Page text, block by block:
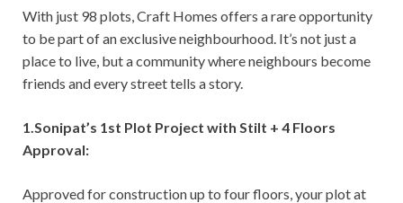
With just 98 plots, Craft Homes offers a rare opportunity
to be part of an exclusive neighbourhood. It’s not just a
place to live, but a community where neighbours become
friends and every street tells a story.
1.Sonipat’s 1st Plot Project with Stilt + 4 Floors
Approval:
Approved for construction up to four floors, your plot at